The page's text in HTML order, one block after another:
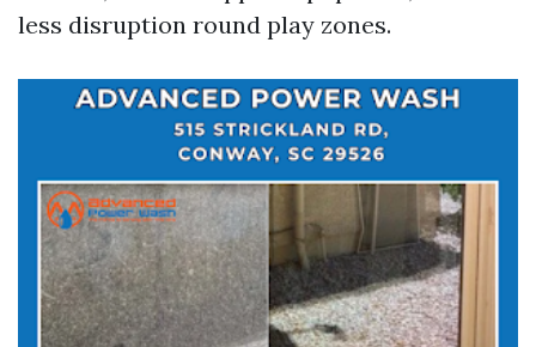
less disruption round play zones.